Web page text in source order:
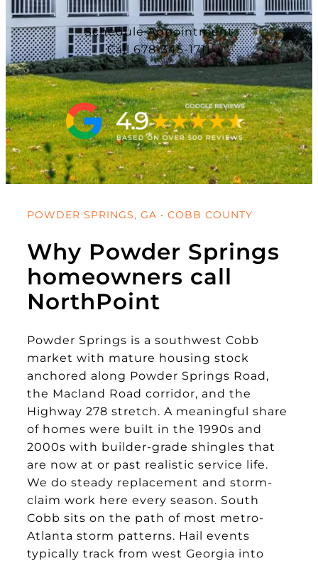
Schedule Appointment
Call 678-345-1711
POWDER SPRINGS, GA • COBB COUNTY
Why Powder Springs
homeowners call
NorthPoint
Powder Springs is a southwest Cobb
market with mature housing stock
anchored along Powder Springs Road,
the Macland Road corridor, and the
Highway 278 stretch. A meaningful share
of homes were built in the 1990s and
2000s with builder-grade shingles that
are now at or past realistic service life.
We do steady replacement and storm-
claim work here every season. South
Cobb sits on the path of most metro-
Atlanta storm patterns. Hail events
typically track from west Georgia into